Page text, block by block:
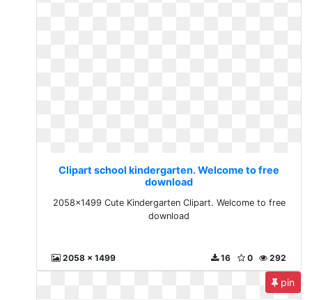
Clipart school kindergarten. Welcome to free
download
2058x1499 Cute Kindergarten Clipart. Welcome to free
download
2058 x 1499 292
0
16
pin